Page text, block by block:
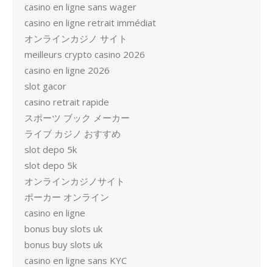
casino en ligne sans wager
casino en ligne retrait immédiat
オンラインカジノ サイト
meilleurs crypto casino 2026
casino en ligne 2026
slot gacor
casino retrait rapide
スポーツ ブック メーカー
ライブ カジノ おすすめ
slot depo 5k
slot depo 5k
オンラインカジノサイト
ポーカー オンライン
casino en ligne
bonus buy slots uk
bonus buy slots uk
casino en ligne sans KYC